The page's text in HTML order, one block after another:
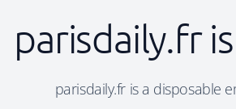
parisdaily.fr
parisdaily.fr is a disposable